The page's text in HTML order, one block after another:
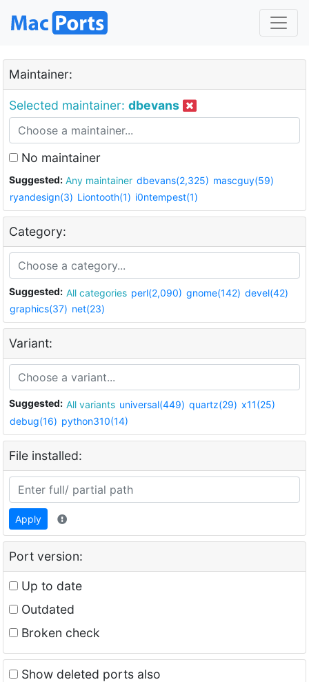
Maintainer:
Selected maintainer: dbevans
No maintainer
Suggested: Any maintainer dbevans(2,325) mascguy(59)
ryandesign(3) Liontooth(1) i0ntempest(1)
Category:
Suggested: All categories perl(2,090) gnome(142) devel(42)
graphics(37) net(23)
Variant:
Suggested: All variants universal(449) quartz(29) x11(25)
debug(16) python310(14)
File installed:
Apply
Port version:
Up to date
Outdated
Broken check
Show deleted ports also